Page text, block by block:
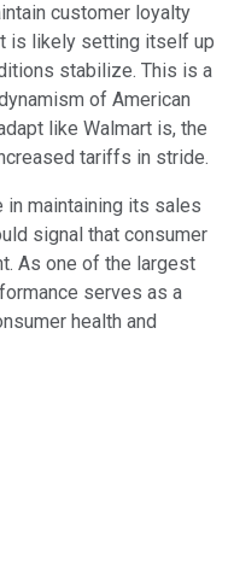
customer loyalty
is likely setting itself up
stabilize. This is a
of American
like Walmart is, the
tariffs in stride.
in maintaining its sales
signal that consumer
As one of the largest
serves as a
health and